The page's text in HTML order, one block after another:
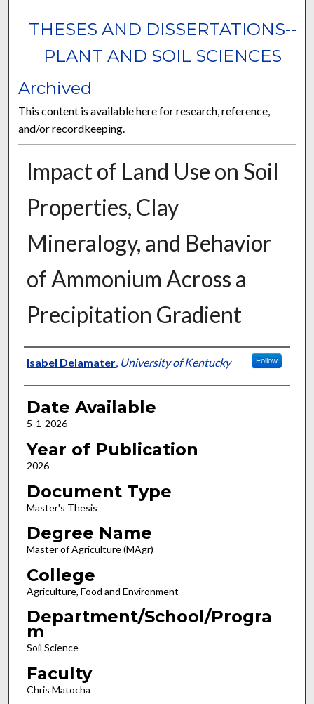
THESES AND DISSERTATIONS--
PLANT AND SOIL SCIENCES
Archived
This content is available here for research, reference,
and/or recordkeeping.
Impact of Land Use on Soil
Properties, Clay
Mineralogy, and Behavior
of Ammonium Across a
Precipitation Gradient
Author
Isabel Delamater, University of Kentucky Follow
Date Available
5-1-2026
Year of Publication
2026
Document Type
Master's Thesis
Degree Name
Master of Agriculture (MAgr)
College
Agriculture, Food and Environment
Department/School/Progra
m
Soil Science
Faculty
Chris Matocha